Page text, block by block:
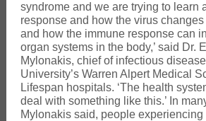
syndrome and we are trying to learn
response and how the virus
and how the immune response can
organ systems in the body,’ said Dr.
Mylonakis, chief of infectious
University’s Warren Alpert Medical
Lifespan hospitals. ‘The health
deal with something like this.’ In
Mylonakis said, people